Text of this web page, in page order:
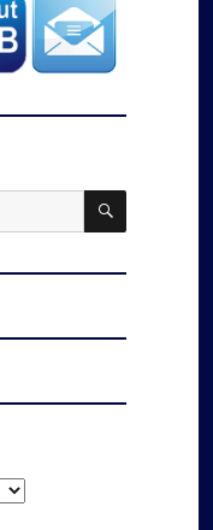
SEARCH